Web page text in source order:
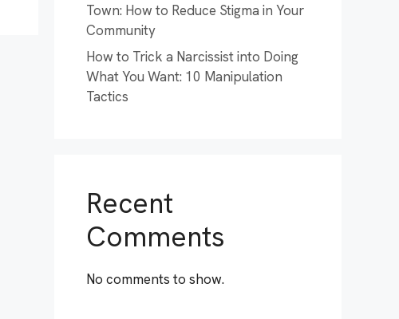
Town: How to Reduce Stigma in Your
Community
How to Trick a Narcissist into Doing
What You Want: 10 Manipulation
Tactics
Recent
Comments
No comments to show.